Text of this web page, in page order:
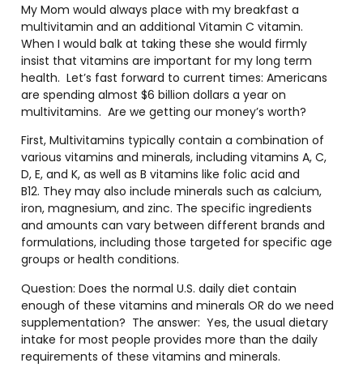
My Mom would always place with my breakfast a
multivitamin and an additional Vitamin C vitamin.
When I would balk at taking these she would firmly
insist that vitamins are important for my long term
health. Let’s fast forward to current times: Americans
are spending almost $6 billion dollars a year on
multivitamins. Are we getting our money’s worth?
First, Multivitamins typically contain a combination of
various vitamins and minerals, including vitamins A, C,
D, E, and K, as well as B vitamins like folic acid and
B12. They may also include minerals such as calcium,
iron, magnesium, and zinc. The specific ingredients
and amounts can vary between different brands and
formulations, including those targeted for specific age
groups or health conditions.
Question: Does the normal U.S. daily diet contain
enough of these vitamins and minerals OR do we need
supplementation? The answer: Yes, the usual dietary
intake for most people provides more than the daily
requirements of these vitamins and minerals.